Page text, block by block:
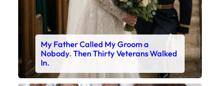
My Father Called My Groom a
Nobody. Then Thirty Veterans Walked
In.